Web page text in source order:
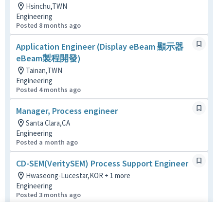
Hsinchu,TWN
Engineering
Posted 8 months ago
Application Engineer (Display eBeam 顯示器
eBeam製程開發)
Tainan,TWN
Engineering
Posted 4 months ago
Manager, Process engineer
Santa Clara,CA
Engineering
Posted a month ago
CD-SEM(VeritySEM) Process Support Engineer
Hwaseong-Lucestar,KOR + 1 more
Engineering
Posted 3 months ago